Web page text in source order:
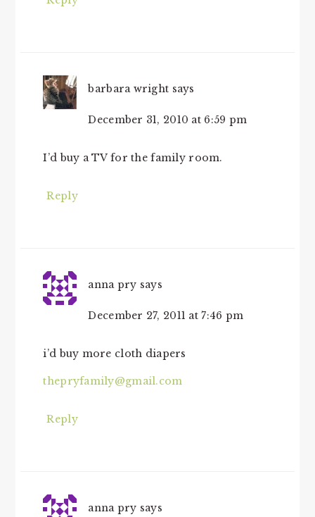
barbara wright says
December 31, 2010 at 6:59 pm
I’d buy a TV for the family room.
Reply
anna pry says
December 27, 2011 at 7:46 pm
i’d buy more cloth diapers
thepryfamily@gmail.com
Reply
anna pry says